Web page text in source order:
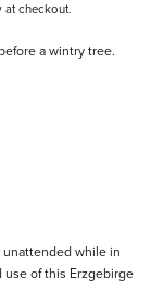
at checkout.
a wintry tree.
unattended while in
use of this Erzgebirge